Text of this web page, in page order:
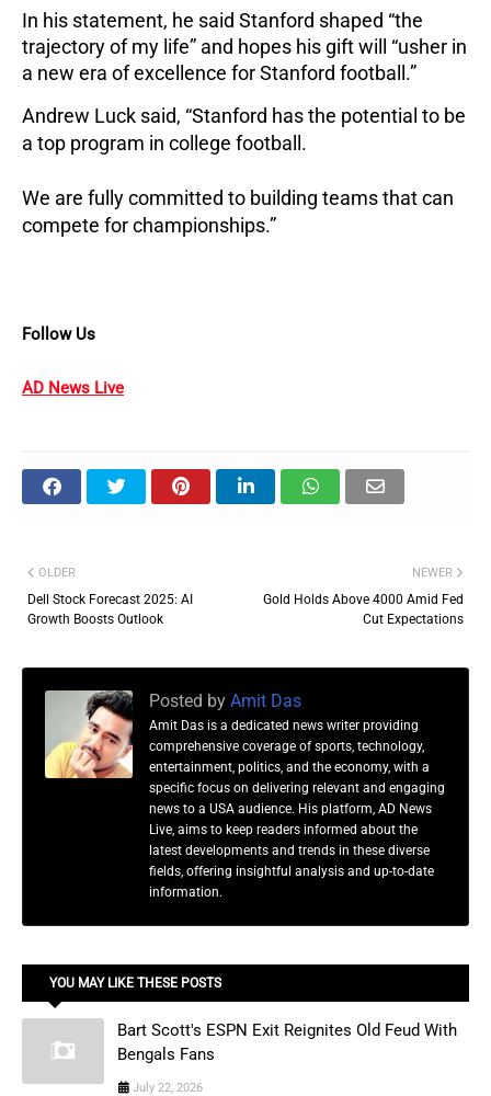
In his statement, he said Stanford shaped “the
trajectory of my life” and hopes his gift will “usher in
a new era of excellence for Stanford football.”
Andrew Luck said, “Stanford has the potential to be
a top program in college football.
We are fully committed to building teams that can
compete for championships.”
Follow Us
AD News Live
NEWER
Gold Holds Above 4000 Amid Fed
Cut Expectations
OLDER
Dell Stock Forecast 2025: AI
Growth Boosts Outlook
Posted by Amit Das
Amit Das is a dedicated news writer providing
comprehensive coverage of sports, technology,
entertainment, politics, and the economy, with a
specific focus on delivering relevant and engaging
news to a USA audience. His platform, AD News
Live, aims to keep readers informed about the
latest developments and trends in these diverse
fields, offering insightful analysis and up-to-date
information.
YOU MAY LIKE THESE POSTS
Bart Scott's ESPN Exit Reignites Old Feud With
Bengals Fans
July 22, 2026